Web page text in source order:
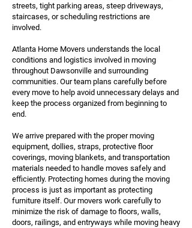
streets, tight parking areas, steep driveways,
staircases, or scheduling restrictions are
involved.
Atlanta Home Movers understands the local
conditions and logistics involved in moving
throughout Dawsonville and surrounding
communities. Our team plans carefully before
every move to help avoid unnecessary delays and
keep the process organized from beginning to
end.
We arrive prepared with the proper moving
equipment, dollies, straps, protective floor
coverings, moving blankets, and transportation
materials needed to handle moves safely and
efficiently. Protecting homes during the moving
process is just as important as protecting
furniture itself. Our movers work carefully to
minimize the risk of damage to floors, walls,
doors, railings, and entryways while moving heavy